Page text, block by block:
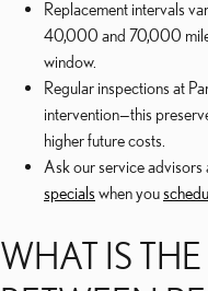
Replacement intervals
40,000 and 70,000
window.
Regular inspections at
intervention—this
higher future costs.
Ask our service
specials when you
WHAT IS